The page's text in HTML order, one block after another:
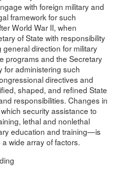
with foreign military and
framework for such
World War II, when
of State with responsibility
direction for military
programs and the Secretary
for administering such
directives and
shaped, and refined State
responsibilities. Changes in
security assistance to
lethal and nonlethal
education and training—is
wide array of factors.